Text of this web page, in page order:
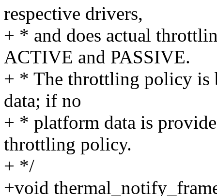
respective drivers,
+ * and does actual
ACTIVE and PASSIVE.
+ * The throttling policy is
data; if no
+ * platform data is
throttling policy.
+ */
+void